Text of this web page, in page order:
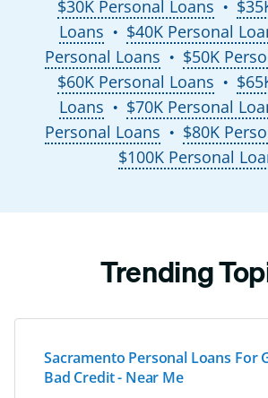
$30K Personal Loans ●
Loans
● $40K Personal
Personal Loans
● $50K
$60K Personal Loans ●
Loans
● $70K Personal
Personal Loans
● $80K
$100K Personal
Trending
Sacramento Personal Loans For
Bad Credit - Near Me